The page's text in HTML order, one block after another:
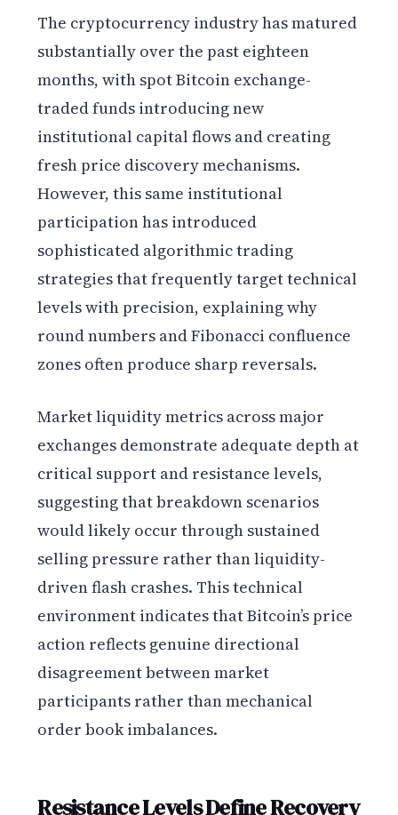
The cryptocurrency industry has matured
substantially over the past eighteen
months, with spot Bitcoin exchange-
traded funds introducing new
institutional capital flows and creating
fresh price discovery mechanisms.
However, this same institutional
participation has introduced
sophisticated algorithmic trading
strategies that frequently target technical
levels with precision, explaining why
round numbers and Fibonacci confluence
zones often produce sharp reversals.
Market liquidity metrics across major
exchanges demonstrate adequate depth at
critical support and resistance levels,
suggesting that breakdown scenarios
would likely occur through sustained
selling pressure rather than liquidity-
driven flash crashes. This technical
environment indicates that Bitcoin’s price
action reflects genuine directional
disagreement between market
participants rather than mechanical
order book imbalances.
Resistance Levels Define Recovery